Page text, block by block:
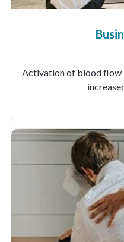
Activation of blood flow